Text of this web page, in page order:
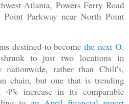
Atlanta, Powers Ferry Road
Parkway near North Point
destined to becomethe next O.
to just two locations in
rather than Chili's,
chain, but one that is trending
4% increase in its comparable